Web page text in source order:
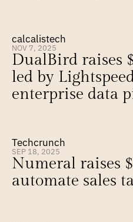
calcalistech
NOV 7, 2025
DualBird raises
led by
enterprise data
Techcrunch
SEP 18, 2025
Numeral raises
automate sales